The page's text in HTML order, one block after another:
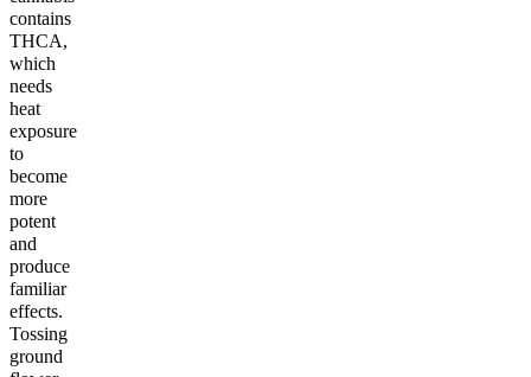
contains
THCA,
which
needs
heat
exposure
to
become
more
potent
and
produce
familiar
effects.
Tossing
ground